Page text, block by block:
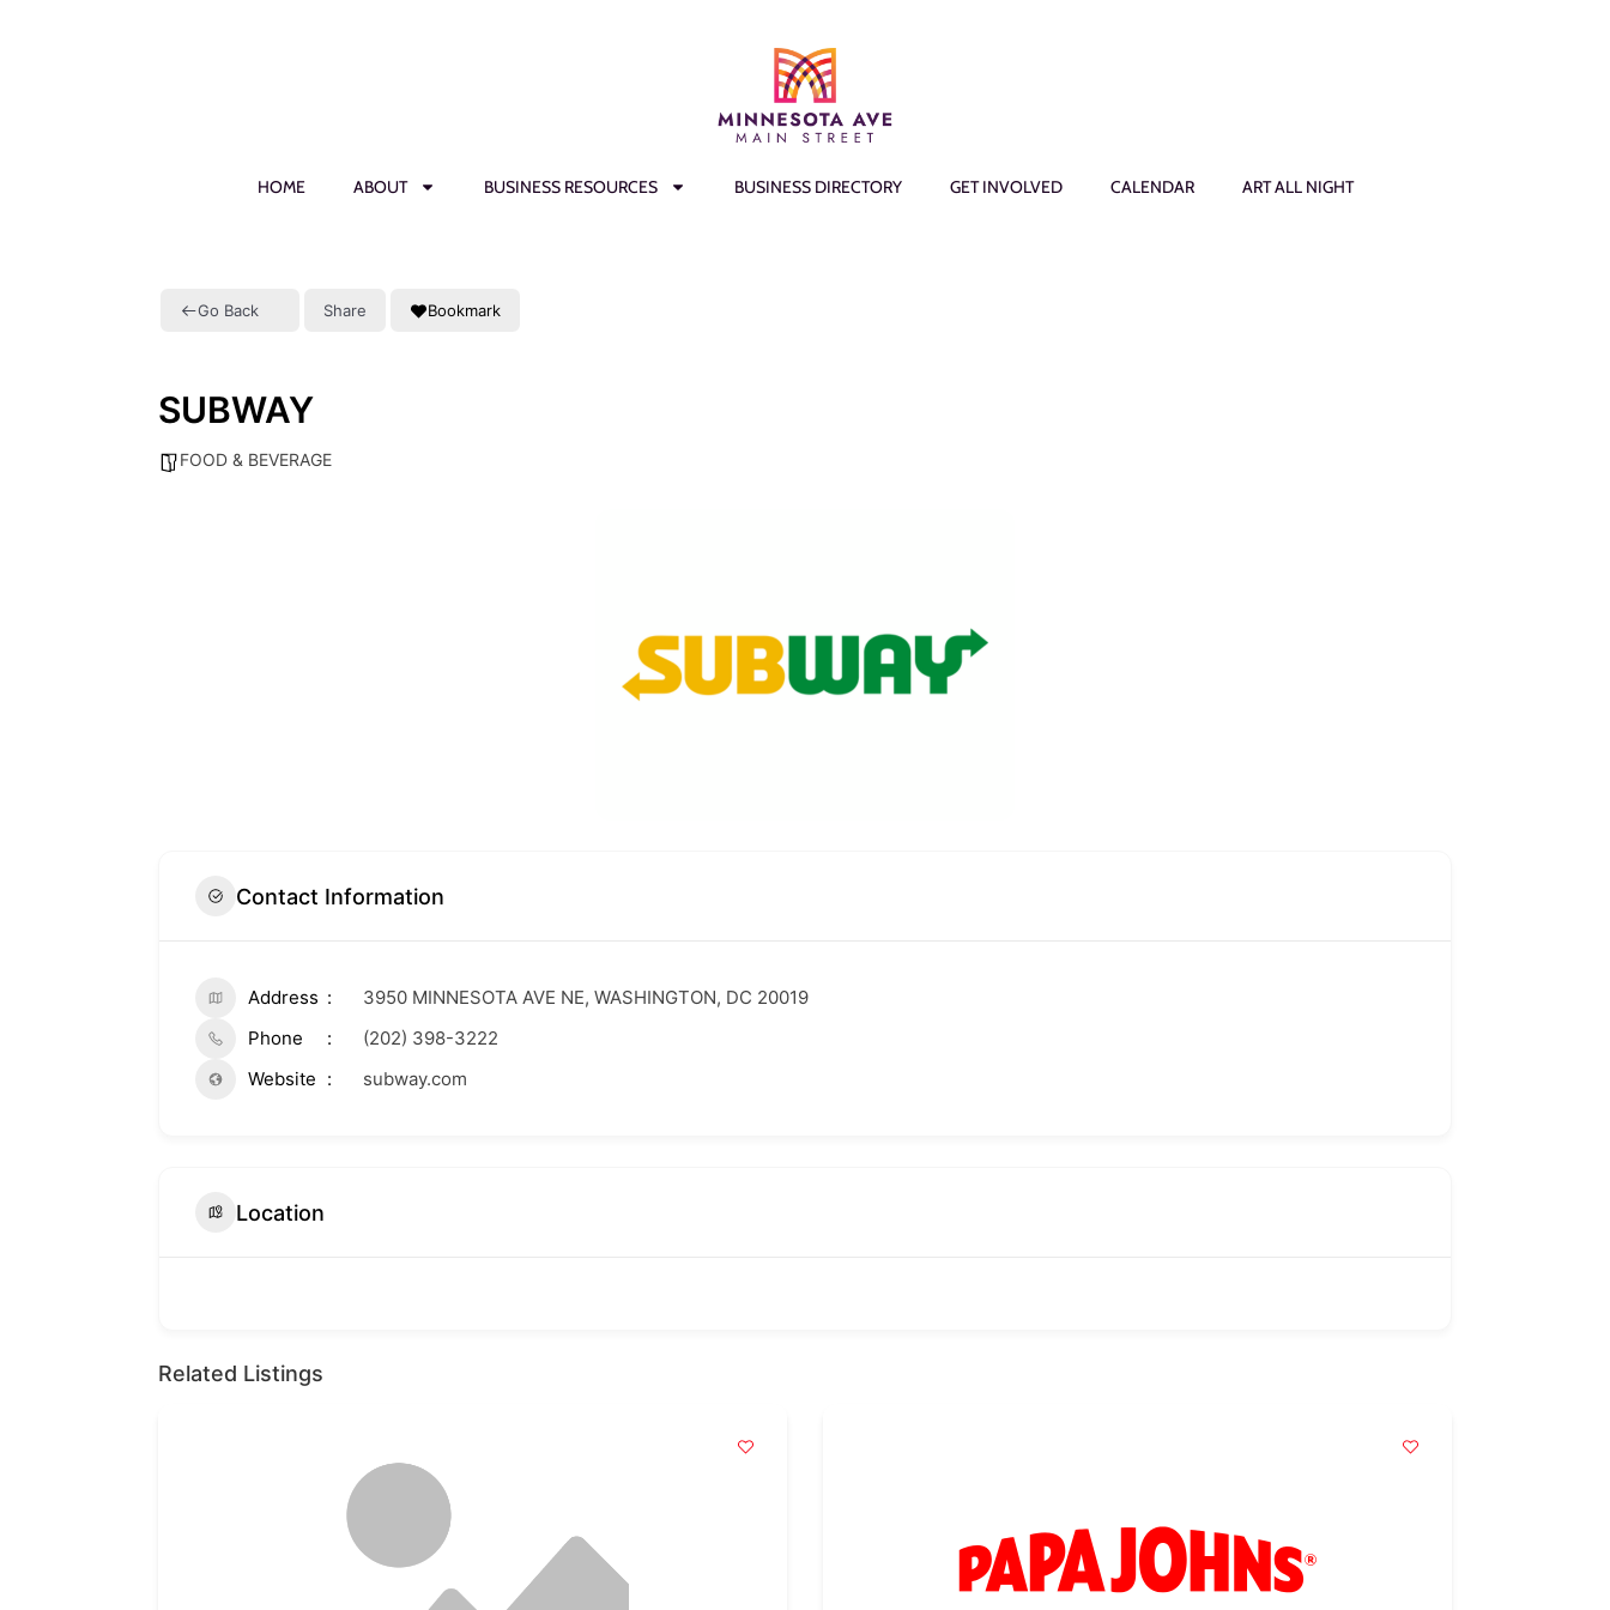
HOME ABOUT BUSINESS RESOURCES BUSINESS DIRECTORY GET INVOLVED CALENDAR ART ALL NIGHT
Go Back Share Bookmark
SUBWAY
FOOD & BEVERAGE
Contact Information
Address
3950 MINNESOTA AVE NE, WASHINGTON, DC 20019
Phone
(202) 398-3222
Website
subway.com
Location
Related Listings